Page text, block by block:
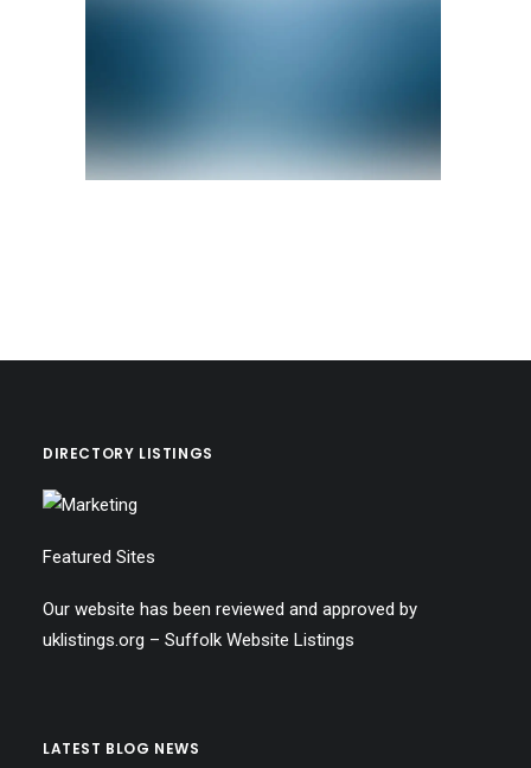
DIRECTORY LISTINGS
Featured Sites
Our website has been reviewed and approved by
uklistings.org – Suffolk Website Listings
LATEST BLOG NEWS